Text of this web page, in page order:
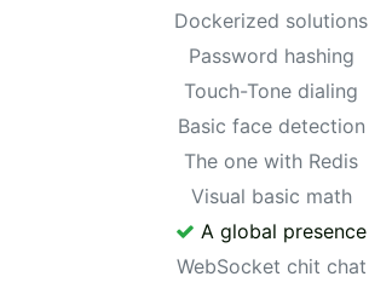
Dockerized solutions
Password hashing
Touch-Tone dialing
Basic face detection
The one with Redis
Visual basic math
A global presence
WebSocket chit chat